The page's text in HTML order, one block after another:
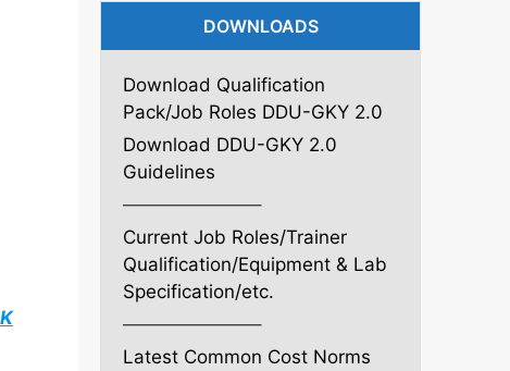
DOWNLOADS
Download Qualification
Pack/Job Roles DDU-GKY 2.0
Download DDU-GKY 2.0
Guidelines
———————–
Current Job Roles/Trainer
Qualification/Equipment & Lab
Specification/etc.
———————–
Latest Common Cost Norms